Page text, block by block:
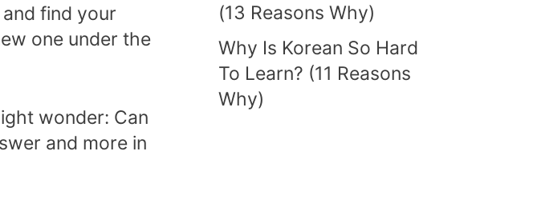
find your
one under the
wonder: Can
and more in
(13 Reasons Why)
Why Is Korean So Hard
To Learn? (11 Reasons
Why)